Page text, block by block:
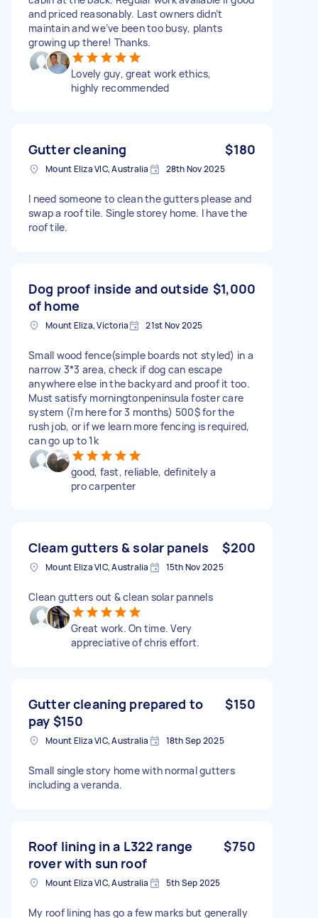
and priced reasonably. Last owners didn’t
maintain and we’ve been too busy, plants
growing up there! Thanks.
Lovely guy, great work ethics,
highly recommended
Gutter cleaning $180
Mount Eliza VIC, Australia 28th Nov 2025
I need someone to clean the gutters please and
swap a roof tile. Single storey home. I have the
roof tile.
Dog proof inside and outside
of home
$1,000
Mount Eliza, Victoria 21st Nov 2025
Small wood fence(simple boards not styled) in a
narrow 3*3 area, check if dog can escape
anywhere else in the backyard and proof it too.
Must satisfy morningtonpeninsula foster care
system (i’m here for 3 months) 500$ for the
rush job, or if we learn more fencing is required,
can go up to 1k
good, fast, reliable, definitely a
pro carpenter
Cleam gutters & solar panels $200
Mount Eliza VIC, Australia 15th Nov 2025
Clean gutters out & clean solar pannels
Great work. On time. Very
appreciative of chris effort.
Gutter cleaning prepared to
pay $150
$150
Mount Eliza VIC, Australia 18th Sep 2025
Small single story home with normal gutters
including a veranda.
Roof lining in a L322 range
rover with sun roof
$750
Mount Eliza VIC, Australia 5th Sep 2025
My roof lining has go a few marks but generally